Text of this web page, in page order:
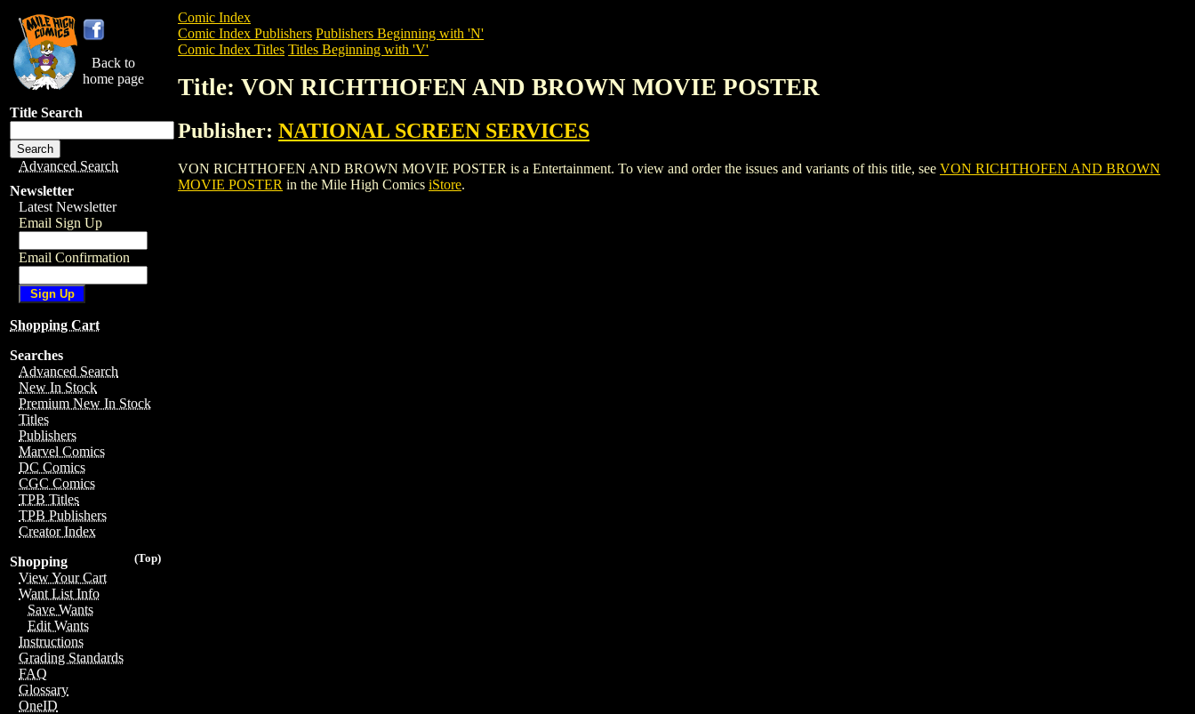
Back to
home page
Title Search
Advanced Search
Newsletter
Latest Newsletter
Email Sign Up
Email Confirmation
Shopping Cart
Searches
Advanced Search
New In Stock
Premium New In Stock
Titles
Publishers
Marvel Comics
DC Comics
CGC Comics
TPB Titles
TPB Publishers
Creator Index
(Top)
Shopping
View Your Cart
Want List Info
Save Wants
Edit Wants
Instructions
Grading Standards
FAQ
Glossary
OneID
Comic Index
Comic Index Publishers Publishers Beginning with 'N'
Comic Index Titles Titles Beginning with 'V'
Title: VON RICHTHOFEN AND BROWN MOVIE POSTER
Publisher: NATIONAL SCREEN SERVICES
VON RICHTHOFEN AND BROWN MOVIE POSTER is a Entertainment. To view and order the issues and variants of this title, see VON RICHTHOFEN AND BROWN
MOVIE POSTER in the Mile High Comics iStore.